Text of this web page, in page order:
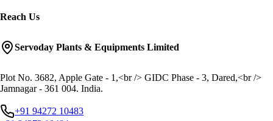
Reach Us
Servoday Plants & Equipments Limited
Plot No. 3682, Apple Gate - 1,<br /> GIDC Phase - 3, Dared,<br />
Jamnagar - 361 004. India.
+91 94272 10483